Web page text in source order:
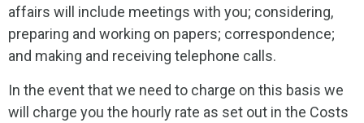
affairs will include meetings with you; considering,
preparing and working on papers; correspondence;
and making and receiving telephone calls.
In the event that we need to charge on this basis we
will charge you the hourly rate as set out in the Costs